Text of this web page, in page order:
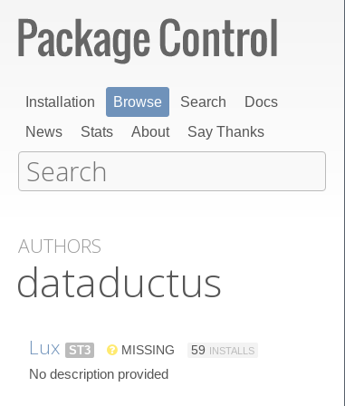
Installation Browse Search
Docs
News
Stats About Say Thanks
AUTHORS
dataductus
Lux ST3 MISSING 59 INSTALLS
No description provided